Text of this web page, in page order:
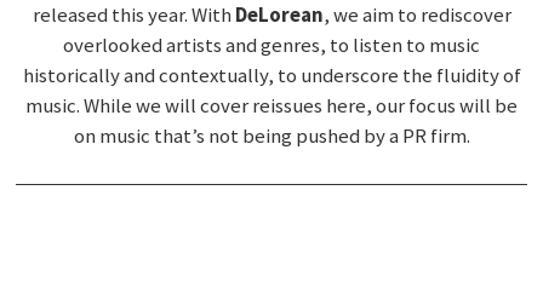
released this year. With DeLorean, we aim to rediscover
overlooked artists and genres, to listen to music
historically and contextually, to underscore the fluidity of
music. While we will cover reissues here, our focus will be
on music that’s not being pushed by a PR firm.